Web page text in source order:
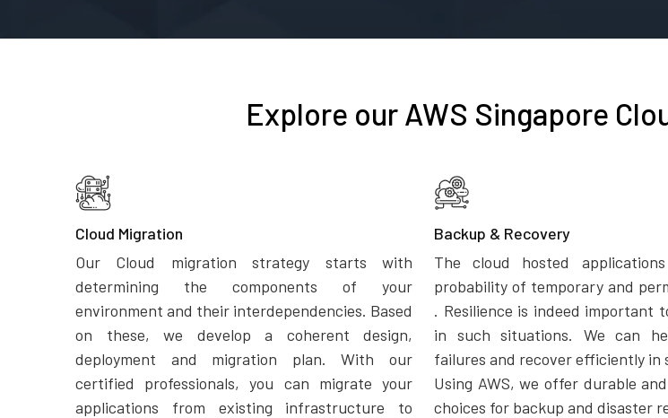
Explore our AWS Singapore
Cloud Migration
Our Cloud migration strategy starts with
determining the components of your
environment and their interdependencies. Based
on these, we develop a coherent design,
deployment and migration plan. With our
certified professionals, you can migrate your
applications from existing infrastructure to
Backup & Recovery
The cloud hosted
probability of temporary and
. Resilience is indeed important
in such situations. We can
failures and recover efficiently in
Using AWS, we offer durable
choices for backup and disaster